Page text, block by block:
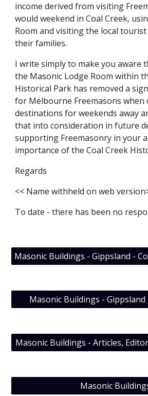
income derived from visiting
would weekend in Coal Creek,
Room and visiting the local
their families.
I write simply to make you aware
the Masonic Lodge Room within
Historical Park has removed a
for Melbourne Freemasons when
destinations for weekends away
that into consideration in future
supporting Freemasonry in your
importance of the Coal Creek
Regards
<< Name withheld on web
To date - there has been no
Masonic Buildings -
Masonic Buildings - Articles,
Masonic